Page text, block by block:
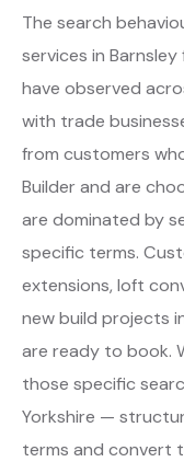
The search
services in
have observed
with trade
from customers
Builder and are
are dominated by
specific terms.
extensions, loft
new build projects
are ready to book.
those specific
Yorkshire —
terms and convert